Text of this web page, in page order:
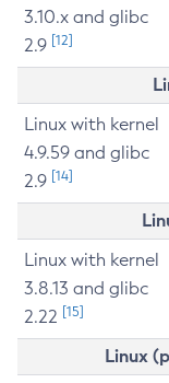
3.10.x and glibc
2.9 [12]
Linux with kernel
4.9.59 and glibc
2.9 [14]
Linux with kernel
3.8.13 and glibc
2.22 [15]
Linux